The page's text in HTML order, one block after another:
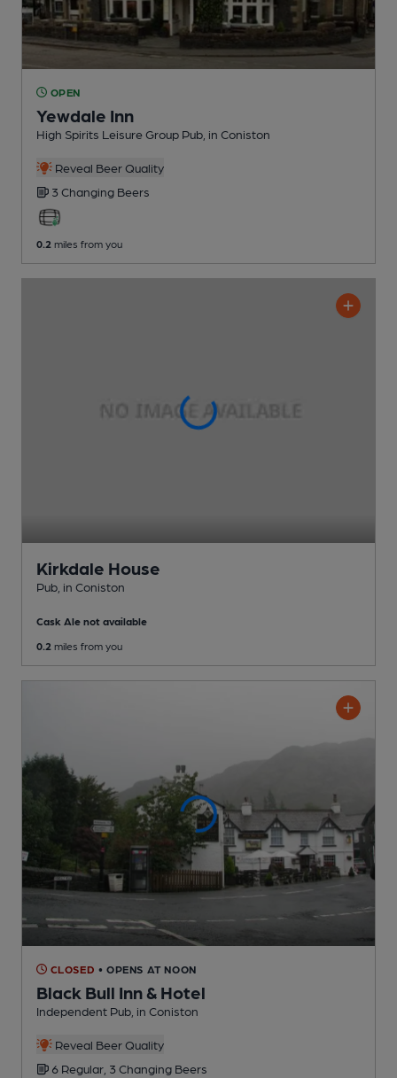
OPEN
Yewdale Inn
High Spirits Leisure Group Pub , in Coniston
Reveal Beer Quality
3 Changing Beers
0.2 miles from you
Kirkdale House
Pub , in Coniston
Cask Ale not available
0.2 miles from you
CLOSED • OPENS AT NOON
Black Bull Inn & Hotel
Independent Pub , in Coniston
Reveal Beer Quality
6 Regular, 3 Changing Beers